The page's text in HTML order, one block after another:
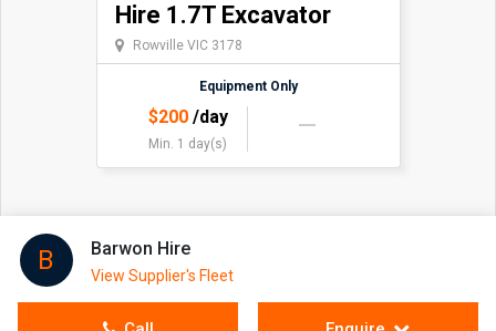
B Barwon Hire
View Supplier's Fleet
Hire 1.7T Excavator
Rowville VIC 3178
Equipment Only
$200/day
Min. 1 day(s)